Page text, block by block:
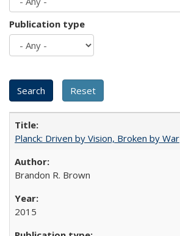
Publication type
Planck: Driven by Vision, Broken by War
Brandon R. Brown
2015